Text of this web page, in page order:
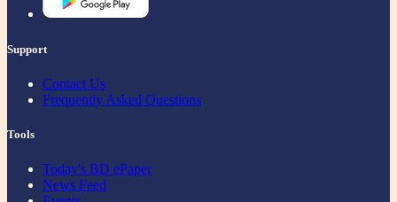
Support
Contact Us
Frequently Asked Questions
Tools
Today's BD ePaper
News Feed